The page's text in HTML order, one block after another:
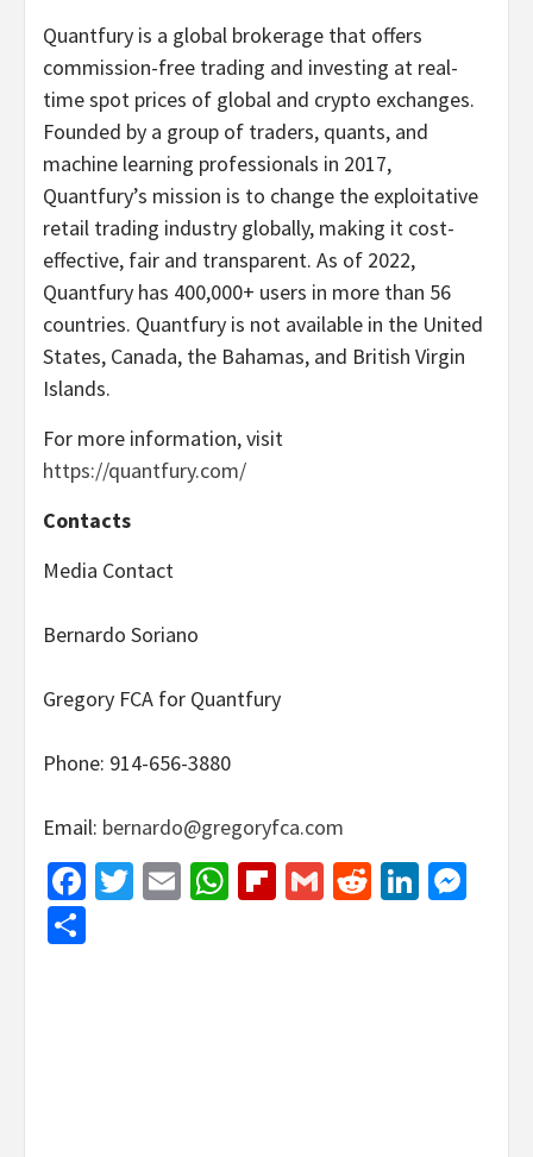
Quantfury is a global brokerage that offers
commission-free trading and investing at real-
time spot prices of global and crypto exchanges.
Founded by a group of traders, quants, and
machine learning professionals in 2017,
Quantfury’s mission is to change the exploitative
retail trading industry globally, making it cost-
effective, fair and transparent. As of 2022,
Quantfury has 400,000+ users in more than 56
countries. Quantfury is not available in the United
States, Canada, the Bahamas, and British Virgin
Islands.
For more information, visit
https://quantfury.com/
Contacts
Media Contact
Bernardo Soriano
Gregory FCA for Quantfury
Phone: 914-656-3880
Email: bernardo@gregoryfca.com
Facebook
Twitter
EmailWhatsApp
Flipboard
GmailReddit